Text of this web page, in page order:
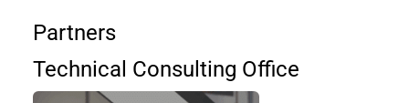
Partners
Technical Consulting Office